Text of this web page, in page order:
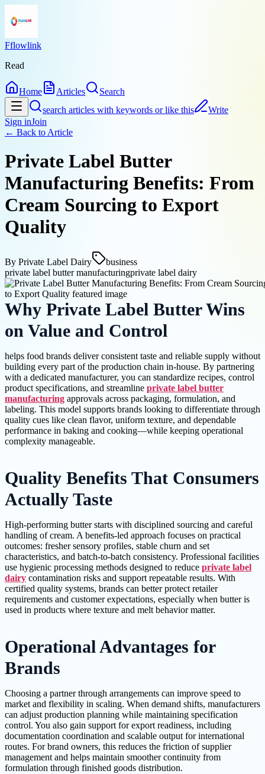
Fflowlink
Read
Home Articles
Search
search articles with keywords or like this
Write
Sign inJoin
← Back to Article
Private Label Butter
Manufacturing Benefits: From
Cream Sourcing to Export
Quality
By Private Label Dairy
business
private label butter manufacturingprivate label dairy
Why Private Label Butter Wins
on Value and Control
helps food brands deliver consistent taste and reliable supply without
building every part of the production chain in-house. By partnering
with a dedicated manufacturer, you can standardize recipes, control
product specifications, and streamline private label butter
manufacturing approvals across packaging, formulation, and
labeling. This model supports brands looking to differentiate through
quality cues like clean flavor, uniform texture, and dependable
performance in baking and cooking—while keeping operational
complexity manageable.
Quality Benefits That Consumers
Actually Taste
High-performing butter starts with disciplined sourcing and careful
handling of cream. A benefits-led approach focuses on practical
outcomes: fresher sensory profiles, stable churn and set
characteristics, and batch-to-batch consistency. Professional facilities
use hygienic processing methods designed to reduce private label
dairy contamination risks and support repeatable results. With
certified quality systems, brands can better protect retailer
requirements and customer expectations, especially when butter is
used in products where texture and melt behavior matter.
Operational Advantages for
Brands
Choosing a partner through arrangements can improve speed to
market and flexibility in scaling. When demand shifts, manufacturers
can adjust production planning while maintaining specification
control. You also gain support for export readiness, including
documentation coordination and scalable output for international
routes. For brand owners, this reduces the friction of supplier
management and helps maintain smoother continuity from
formulation through finished goods distribution.